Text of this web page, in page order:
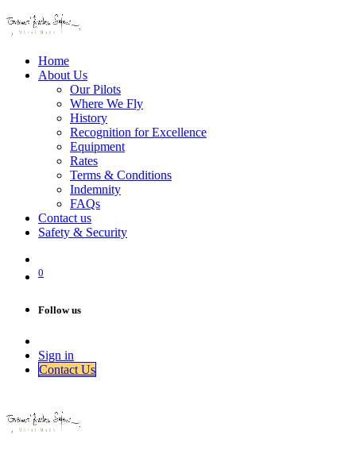
Home
About Us
Our Pilots
Where We Fly
History
Recognition for Excellence
Equipment
Rates
Terms & Conditions
Indemnity
FAQs
Contact us
Safety & Security
0
Follow us
Sign in
Contact Us​​